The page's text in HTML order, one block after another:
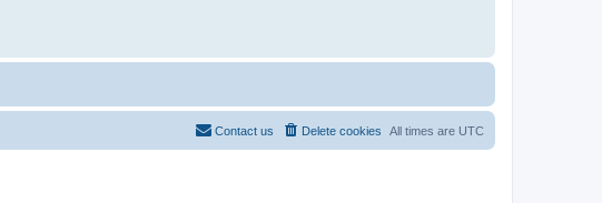
All times are UTC
Delete cookies
Contact us